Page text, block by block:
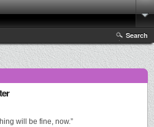
Search
will be fine, now.”